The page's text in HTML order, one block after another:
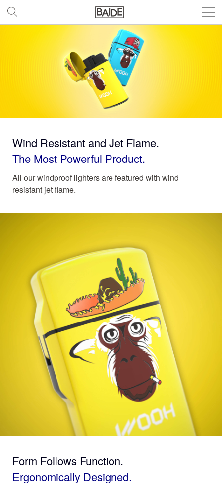
Wind Resistant and Jet Flame.
The Most Powerful Product.
All our windproof lighters are featured with wind
resistant jet flame.
Form Follows Function.
Ergonomically Designed.